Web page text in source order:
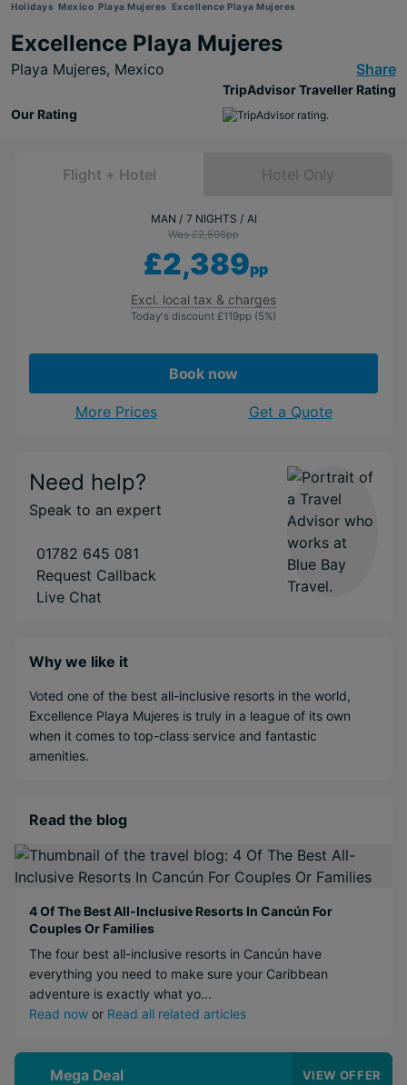
Holidays Mexico Playa Mujeres Excellence Playa Mujeres
Excellence Playa Mujeres
Playa Mujeres, Mexico Share
Our Rating
TripAdvisor Traveller Rating
Flight + Hotel Hotel Only
MAN 7 NIGHTS AI
Was £2,508pp
£2,389pp
Excl. local tax & charges
Today's discount £119pp (5%)
Book now
More Prices Get a Quote
Need help?
Speak to an expert
01782 645 081
Request Callback
Live Chat
Why we like it
Voted one of the best all-inclusive resorts in the world,
Excellence Playa Mujeres is truly in a league of its own
when it comes to top-class service and fantastic
amenities.
Read the blog
4 Of The Best All-Inclusive Resorts In Cancún For
Couples Or Families
The four best all-inclusive resorts in Cancún have
everything you need to make sure your Caribbean
adventure is exactly what yo...
Read now or Read all related articles
Mega Deal VIEW OFFER